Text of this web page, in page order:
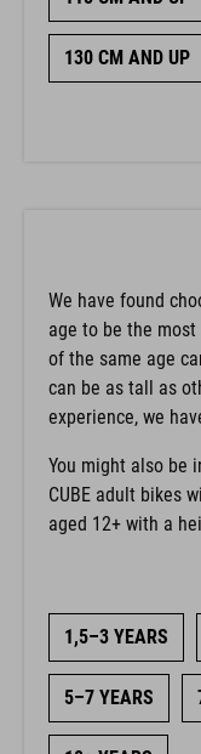
130 CM AND UP
We have found
age to be the
of the same age
can be as tall as
experience, we
You might also be
CUBE adult bikes
aged 12+ with a
1,5–3 YEARS
5–7 YEARS
10+ YEARS